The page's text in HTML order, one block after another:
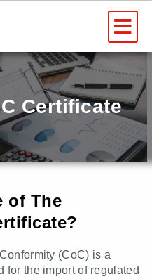
Certificate
of The
(CoC) is a
for the import of regulated